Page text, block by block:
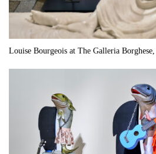
Louise Bourgeois at The Galleria